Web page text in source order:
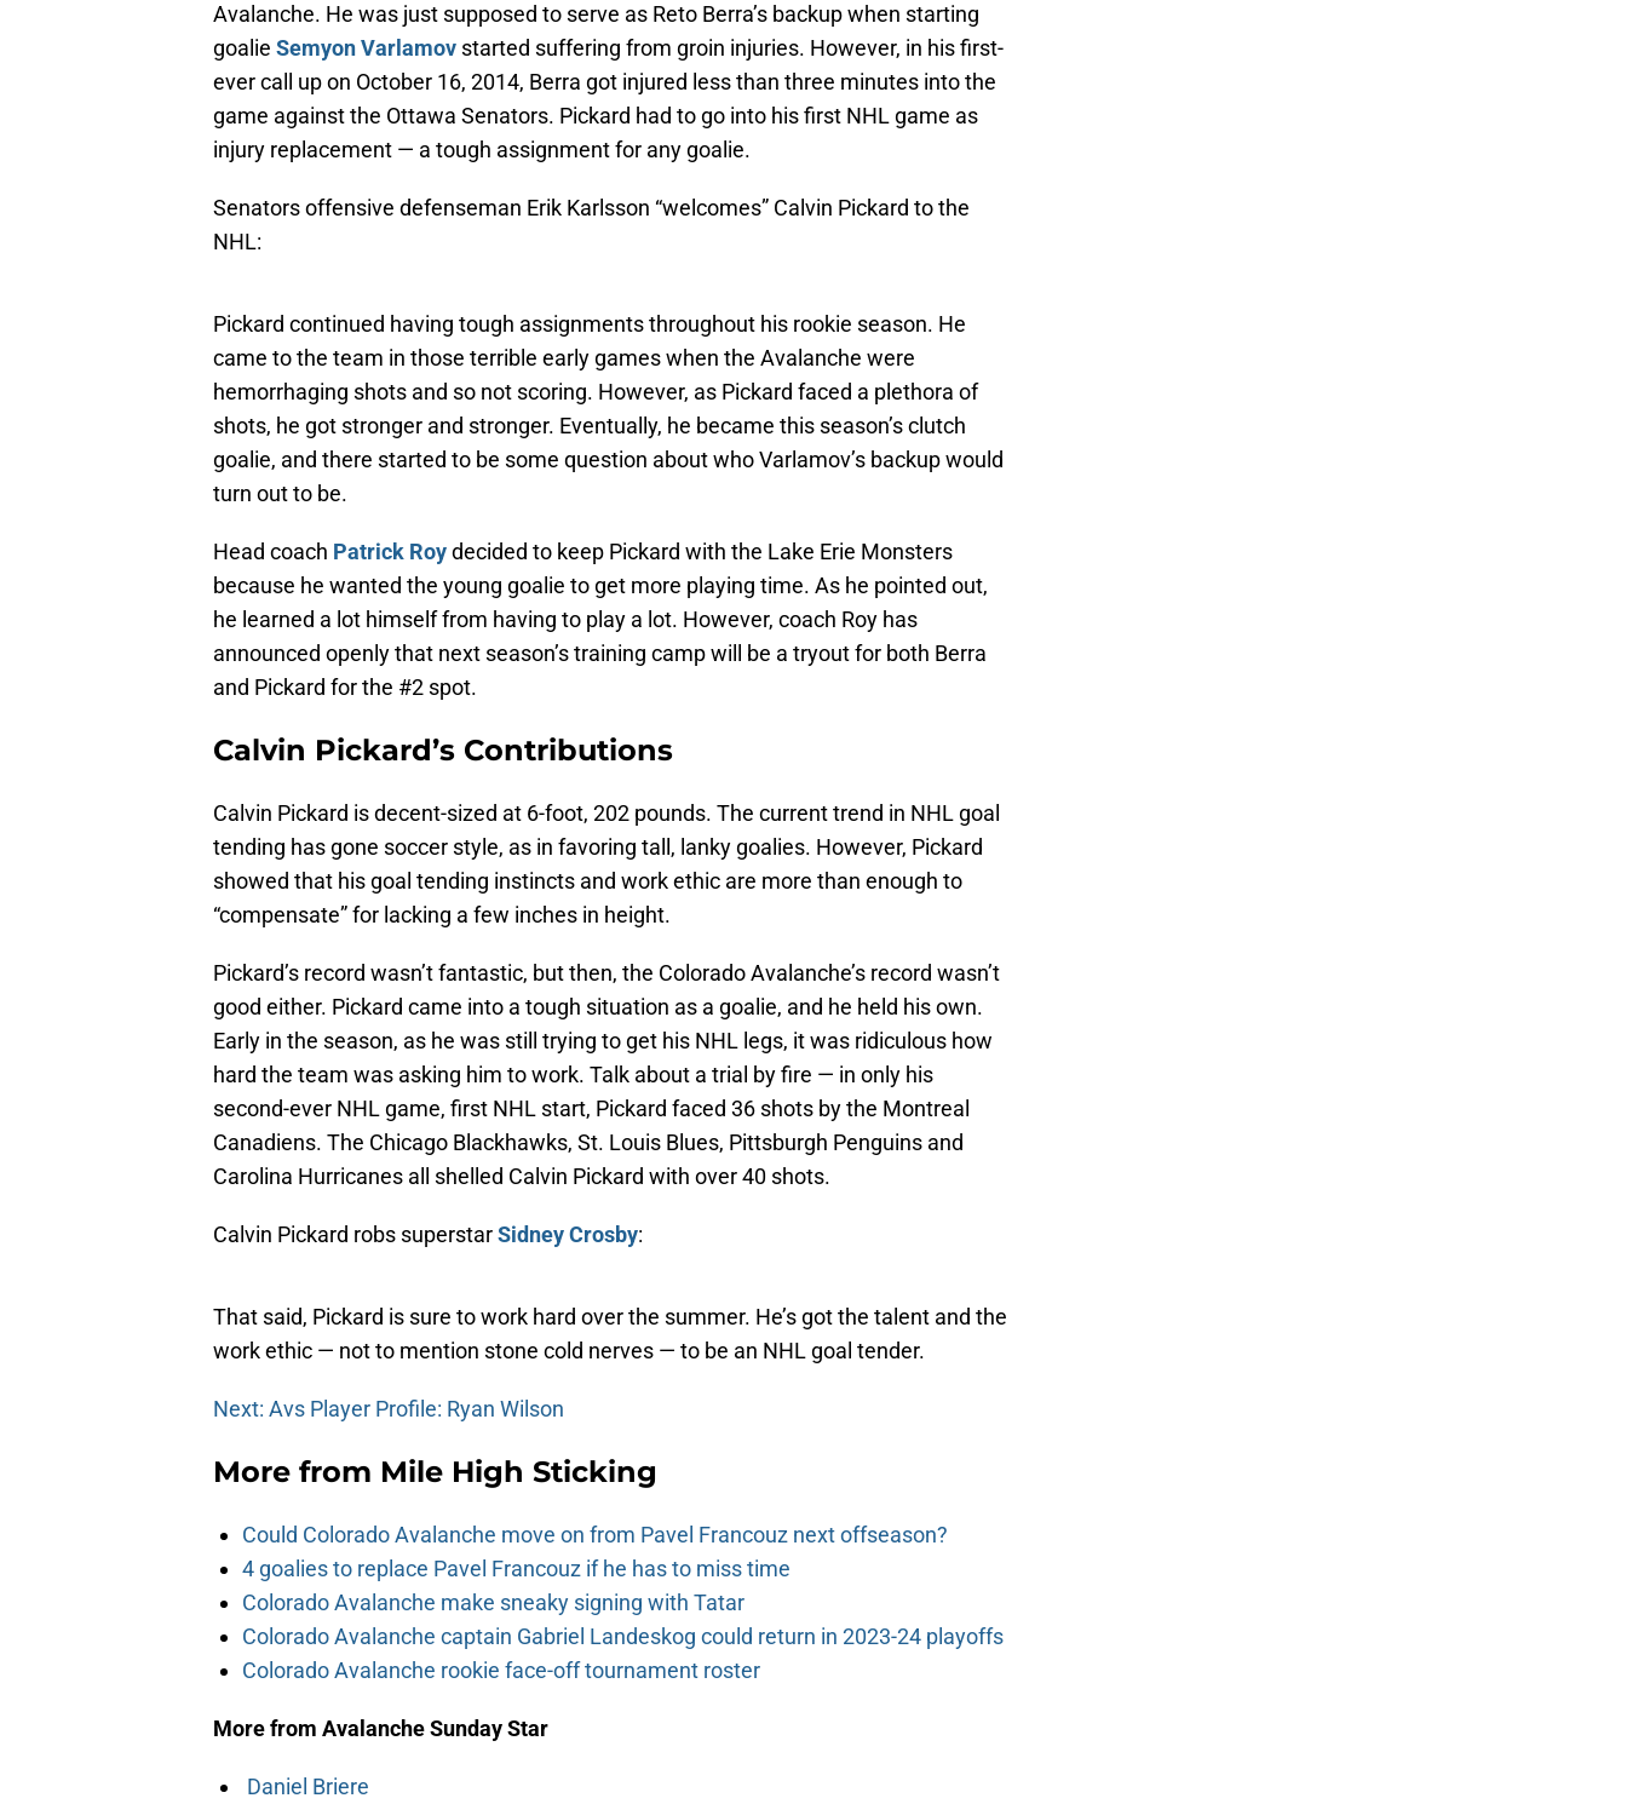
Avalanche. He was just supposed to serve as Reto Berra’s backup when starting
goalie Semyon Varlamov started suffering from groin injuries. However, in his first-
ever call up on October 16, 2014, Berra got injured less than three minutes into the
game against the Ottawa Senators. Pickard had to go into his first NHL game as
injury replacement — a tough assignment for any goalie.
Senators offensive defenseman Erik Karlsson “welcomes” Calvin Pickard to the
NHL:
Pickard continued having tough assignments throughout his rookie season. He
came to the team in those terrible early games when the Avalanche were
hemorrhaging shots and so not scoring. However, as Pickard faced a plethora of
shots, he got stronger and stronger. Eventually, he became this season’s clutch
goalie, and there started to be some question about who Varlamov’s backup would
turn out to be.
Head coach Patrick Roydecided to keep Pickard with the Lake Erie Monsters
because he wanted the young goalie to get more playing time. As he pointed out,
he learned a lot himself from having to play a lot. However, coach Roy has
announced openly that next season’s training camp will be a tryout for both Berra
and Pickard for the #2 spot.
Calvin Pickard’s Contributions
Calvin Pickard is decent-sized at 6-foot, 202 pounds. The current trend in NHL goal
tending has gone soccer style, as in favoring tall, lanky goalies. However, Pickard
showed that his goal tending instincts and work ethic are more than enough to
“compensate” for lacking a few inches in height.
Pickard’s record wasn’t fantastic, but then, the Colorado Avalanche’s record wasn’t
good either. Pickard came into a tough situation as a goalie, and he held his own.
Early in the season, as he was still trying to get his NHL legs, it was ridiculous how
hard the team was asking him to work. Talk about a trial by fire — in only his
second-ever NHL game, first NHL start, Pickard faced 36 shots by the Montreal
Canadiens. The Chicago Blackhawks, St. Louis Blues, Pittsburgh Penguins and
Carolina Hurricanes all shelled Calvin Pickard with over 40 shots.
Calvin Pickard robs superstarSidney Crosby:
That said, Pickard is sure to work hard over the summer. He’s got the talent and the
work ethic — not to mention stone cold nerves — to be an NHL goal tender.
Next: Avs Player Profile: Ryan Wilson
More from Mile High Sticking
Could Colorado Avalanche move on from Pavel Francouz next offseason?
4 goalies to replace Pavel Francouz if he has to miss time
Colorado Avalanche make sneaky signing with Tatar
Colorado Avalanche captain Gabriel Landeskog could return in 2023-24 playoffs
Colorado Avalanche rookie face-off tournament roster
More from Avalanche Sunday Star
Daniel Briere